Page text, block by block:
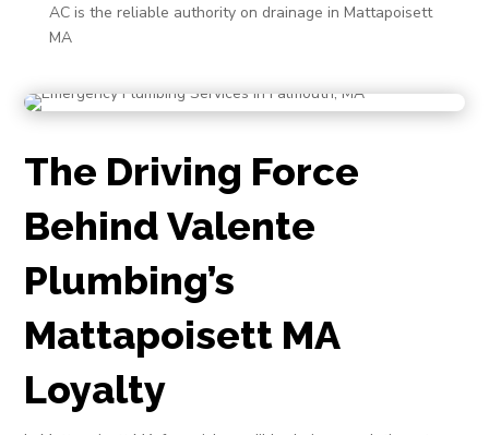
AC is the reliable authority on drainage in Mattapoisett
MA
The Driving Force
Behind Valente
Plumbing’s
Mattapoisett MA
Loyalty